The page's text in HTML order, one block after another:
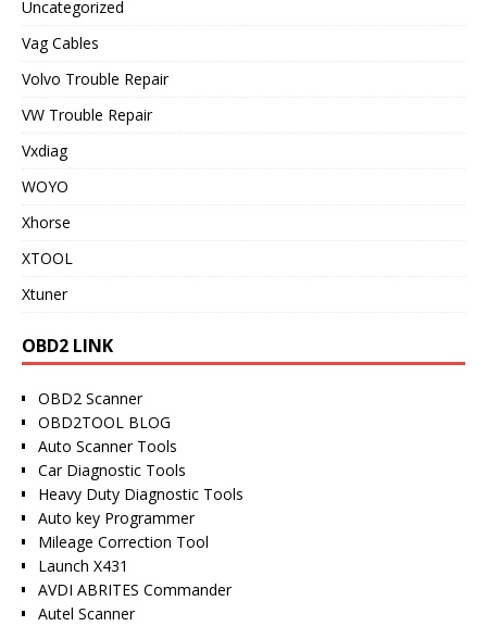
Uncategorized
Vag Cables
Volvo Trouble Repair
VW Trouble Repair
Vxdiag
WOYO
Xhorse
XTOOL
Xtuner
OBD2 LINK
OBD2 Scanner
OBD2TOOL BLOG
Auto Scanner Tools
Car Diagnostic Tools
Heavy Duty Diagnostic Tools
Auto key Programmer
Mileage Correction Tool
Launch X431
AVDI ABRITES Commander
Autel Scanner